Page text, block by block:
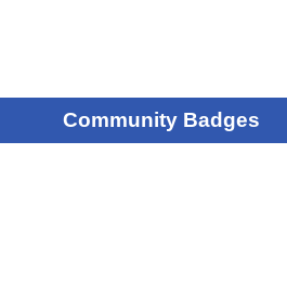
Community Badges